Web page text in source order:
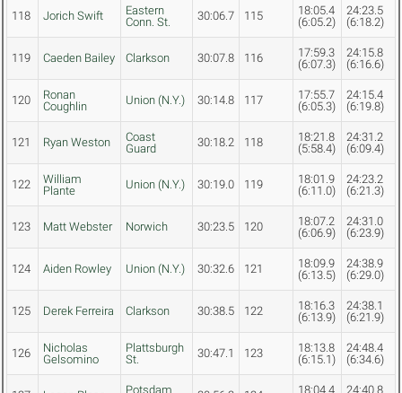
118 Jorich Swift
Eastern
Conn. St.
30:06.7 115
18:05.4
(6:05.2)
24:23.5
(6:18.2)
119 Caeden Bailey Clarkson 30:07.8 116
17:59.3
(6:07.3)
24:15.8
(6:16.6)
120
Ronan
Coughlin
Union (N.Y.) 30:14.8 117
17:55.7
(6:05.3)
24:15.4
(6:19.8)
121 Ryan Weston
Coast
Guard
30:18.2 118
18:21.8
(5:58.4)
24:31.2
(6:09.4)
122
William
Plante
Union (N.Y.) 30:19.0 119
18:01.9
(6:11.0)
24:23.2
(6:21.3)
123 Matt Webster Norwich 30:23.5 120
18:07.2
(6:06.9)
24:31.0
(6:23.9)
124 Aiden Rowley Union (N.Y.) 30:32.6 121
18:09.9
(6:13.5)
24:38.9
(6:29.0)
125 Derek Ferreira Clarkson 30:38.5 122
18:16.3
(6:13.9)
24:38.1
(6:21.9)
126
Nicholas
Gelsomino
Plattsburgh
St.
30:47.1 123
18:13.8
(6:15.1)
24:48.4
(6:34.6)
Potsdam
18:04.4
24:40.8